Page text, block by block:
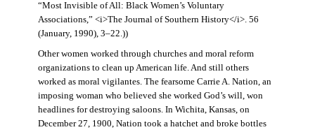
“Most Invisible of All: Black Women’s Voluntary
Associations,” <i>The Journal of Southern History</i>. 56
(January, 1990), 3–22.))
Other women worked through churches and moral reform
organizations to clean up American life. And still others
worked as moral vigilantes. The fearsome Carrie A. Nation, an
imposing woman who believed she worked God’s will, won
headlines for destroying saloons. In Wichita, Kansas, on
December 27, 1900, Nation took a hatchet and broke bottles